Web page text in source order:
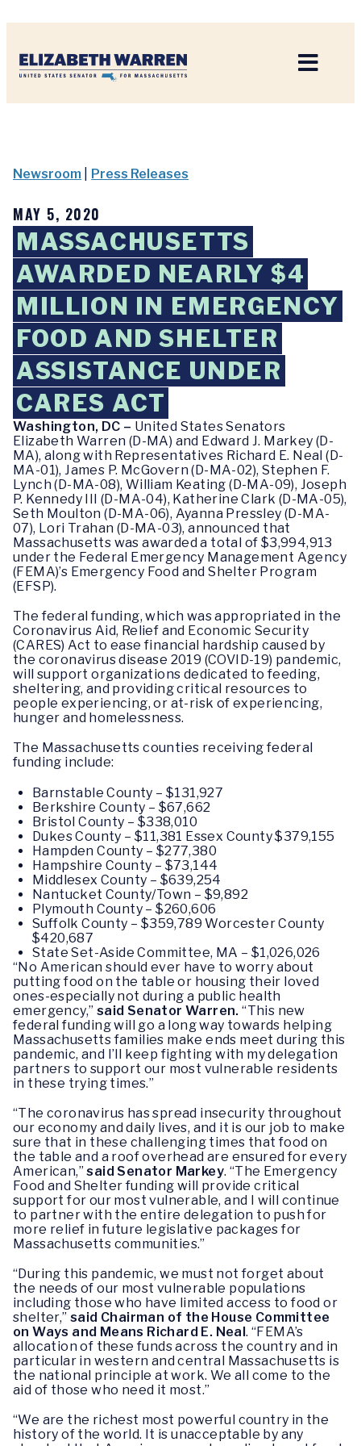
Newsroom Press Releases
MAY 5, 2020
MASSACHUSETTS
AWARDED NEARLY $4
MILLION IN EMERGENCY
FOOD AND SHELTER
ASSISTANCE UNDER
CARES ACT
Washington, DC – United States Senators
Elizabeth Warren (D-MA) and Edward J. Markey (D-
MA), along with Representatives Richard E. Neal (D-
MA-01), James P. McGovern (D-MA-02), Stephen F.
Lynch (D-MA-08), William Keating (D-MA-09), Joseph
P. Kennedy III (D-MA-04), Katherine Clark (D-MA-05),
Seth Moulton (D-MA-06), Ayanna Pressley (D-MA-
07), Lori Trahan (D-MA-03), announced that
Massachusetts was awarded a total of $3,994,913
under the Federal Emergency Management Agency
(FEMA)’s Emergency Food and Shelter Program
(EFSP).
The federal funding, which was appropriated in the
Coronavirus Aid, Relief and Economic Security
(CARES) Act to ease financial hardship caused by
the coronavirus disease 2019 (COVID-19) pandemic,
will support organizations dedicated to feeding,
sheltering, and providing critical resources to
people experiencing, or at-risk of experiencing,
hunger and homelessness.
The Massachusetts counties receiving federal
funding include:
Barnstable County – $131,927
Berkshire County – $67,662
Bristol County – $338,010
Dukes County – $11,381 Essex County $379,155
Hampden County – $277,380
Hampshire County – $73,144
Middlesex County – $639,254
Nantucket County/Town – $9,892
Plymouth County – $260,606
Suffolk County – $359,789 Worcester County
$420,687
State Set-Aside Committee, MA – $1,026,026
“No American should ever have to worry about
putting food on the table or housing their loved
ones-especially not during a public health
emergency,” said Senator Warren. “This new
federal funding will go a long way towards helping
Massachusetts families make ends meet during this
pandemic, and I’ll keep fighting with my delegation
partners to support our most vulnerable residents
in these trying times.”
“The coronavirus has spread insecurity throughout
our economy and daily lives, and it is our job to make
sure that in these challenging times that food on
the table and a roof overhead are ensured for every
American,”said Senator Markey. “The Emergency
Food and Shelter funding will provide critical
support for our most vulnerable, and I will continue
to partner with the entire delegation to push for
more relief in future legislative packages for
Massachusetts communities.”
“During this pandemic, we must not forget about
the needs of our most vulnerable populations
including those who have limited access to food or
shelter,”said Chairman of the House Committee
on Ways and Means Richard E. Neal. “FEMA’s
allocation of these funds across the country and in
particular in western and central Massachusetts is
the national principle at work. We all come to the
aid of those who need it most.”
“We are the richest most powerful country in the
history of the world. It is unacceptable by any